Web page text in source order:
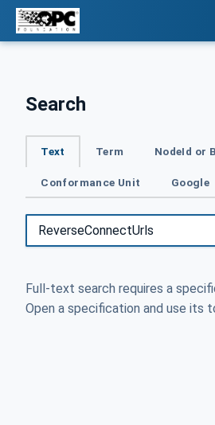
Search
Text Term NodeId or
Conformance Unit Google
Full-text search requires a
Open a specification and use its